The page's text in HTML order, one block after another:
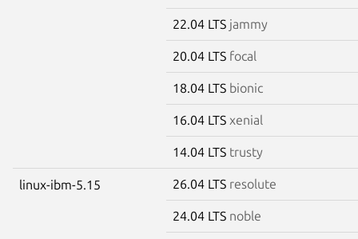
22.04 LTS jammy
20.04 LTS focal
18.04 LTS bionic
16.04 LTS xenial
14.04 LTS trusty
linux-ibm-5.15 26.04 LTS resolute
24.04 LTS noble